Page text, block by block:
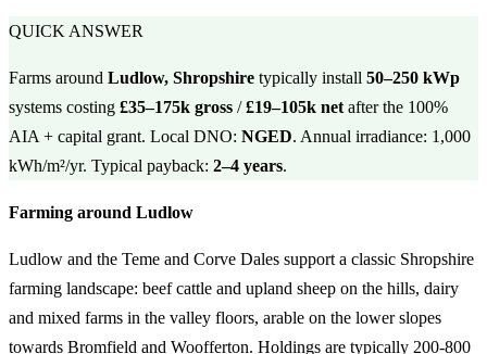
QUICK ANSWER
Farms around Ludlow, Shropshire typically install 50–250 kWp
systems costing £35–175k gross /£19–105k net after the 100%
AIA + capital grant. Local DNO: NGED. Annual irradiance: 1,000
kWh/m²/yr. Typical payback: 2–4 years.
Farming around Ludlow
Ludlow and the Teme and Corve Dales support a classic Shropshire
farming landscape: beef cattle and upland sheep on the hills, dairy
and mixed farms in the valley floors, arable on the lower slopes
towards Bromfield and Woofferton. Holdings are typically 200-800